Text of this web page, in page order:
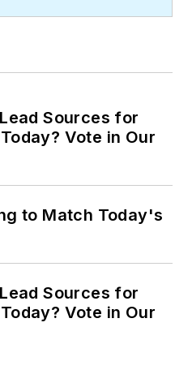
Sources for
Vote in Our
to Match Today's
Sources for
Vote in Our